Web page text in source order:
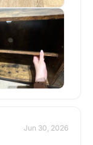
Jun 30, 2026